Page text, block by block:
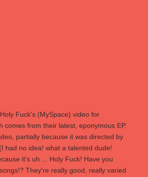
Holy Fuck's (MySpace) video for
comes from their latest, eponymous EP.
partially because it was directed by
(I had no idea! what a talented dude!
it's uh ... Holy Fuck! Have you
They're really good, really varied